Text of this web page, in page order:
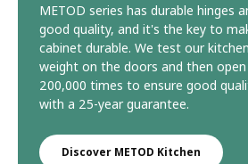
METOD series has durable hinges
good quality, and it's the key to
cabinet durable. We test our
weight on the doors and then
200,000 times to ensure good
with a 25-year guarantee.
Discover METOD Kitchen